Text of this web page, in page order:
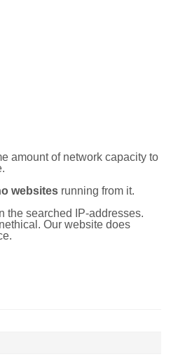
amount of network capacity to
websites running from it.
the searched IP-addresses.
Our website does